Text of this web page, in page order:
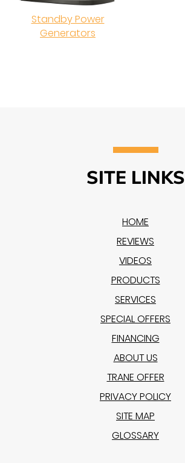
Standby Power
Generators
SITE LINKS
HOME
REVIEWS
VIDEOS
PRODUCTS
SERVICES
SPECIAL OFFERS
FINANCING
ABOUT US
TRANE OFFER
PRIVACY POLICY
SITE MAP
GLOSSARY